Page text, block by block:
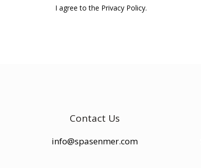
I agree to the Privacy Policy.
Contact Us
info@spasenmer.com